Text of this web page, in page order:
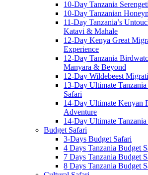
10-Day Tanzania
10-Day Tanzanian
11-Day Tanzania’s
Katavi & Mahale
12-Day Kenya Great
Experience
12-Day Tanzania
Manyara & Beyond
12-Day Wildebeest
13-Day Ultimate
Safari
14-Day Ultimate Kenyan
Adventure
14-Day Ultimate
Budget Safari
3-Days Budget Safari
4 Days Tanzania Budget
7 Days Tanzania Budget
8 Days Tanzania Budget